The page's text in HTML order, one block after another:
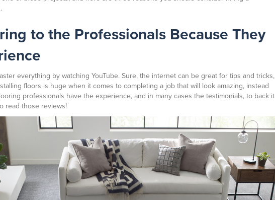
to the Professionals Because They
everything by watching YouTube. Sure, the internet can be great for tips and tricks,
floors is huge when it comes to completing a job that will look amazing, instead
professionals have the experience, and in many cases the testimonials, to back it
read those reviews!